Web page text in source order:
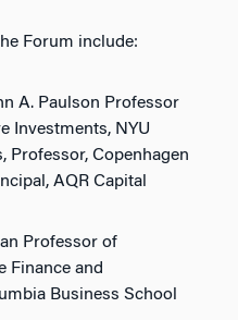
Forum include:
A. Paulson Professor
Investments, NYU
Professor, Copenhagen
AQR Capital
Professor of
Finance and
Business School